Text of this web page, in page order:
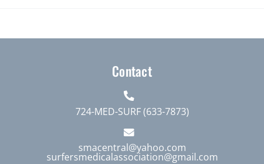
Contact
724-MED-SURF (633-7873)
smacentral@yahoo.com
surfersmedicalassociation@gmail.com